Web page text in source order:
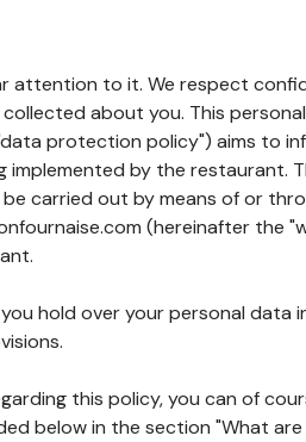
attention to it. We respect
about you. This
protection policy") aims to
by the restaurant.
carried out by means of or
(hereinafter the
hold over your personal data
this policy, you can of
below in the section "What are